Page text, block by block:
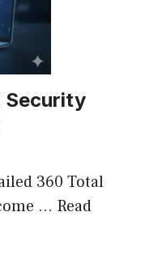
Security
360 Total
... Read